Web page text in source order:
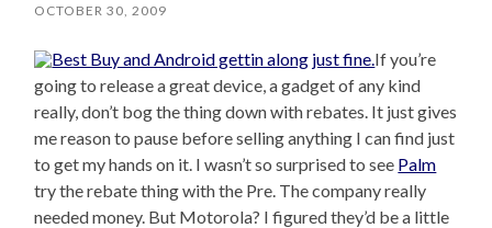
OCTOBER 30, 2009
If you’re
going to release a great device, a gadget of any kind
really, don’t bog the thing down with rebates. It just gives
me reason to pause before selling anything I can find just
to get my hands on it. I wasn’t so surprised to see Palm
try the rebate thing with the Pre. The company really
needed money. But Motorola? I figured they’d be a little